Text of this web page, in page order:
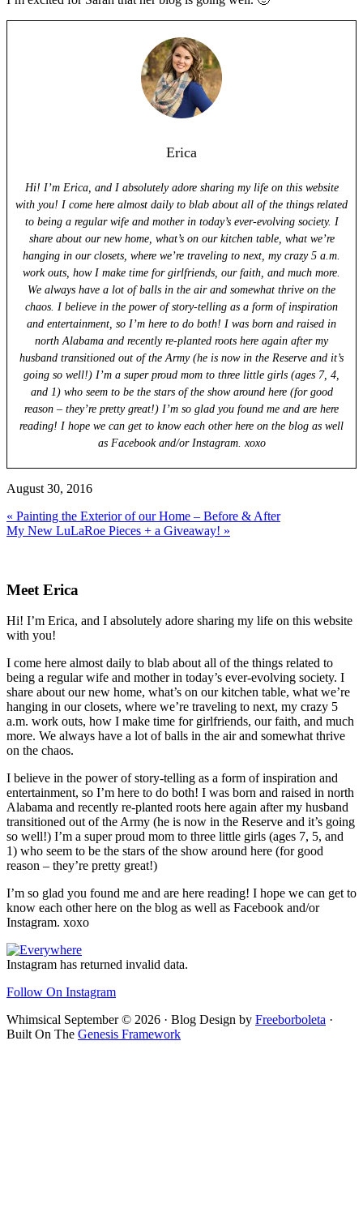
Erica
Hi! I’m Erica, and I absolutely adore sharing my life on this website
with you! I come here almost daily to blab about all of the things related
to being a regular wife and mother in today’s ever-evolving society. I
share about our new home, what’s on our kitchen table, what we’re
hanging in our closets, where we’re traveling to next, my crazy 5 a.m.
work outs, how I make time for girlfriends, our faith, and much more.
We always have a lot of balls in the air and somewhat thrive on the
chaos. I believe in the power of story-telling as a form of inspiration
and entertainment, so I’m here to do both! I was born and raised in
north Alabama and recently re-planted roots here again after my
husband transitioned out of the Army (he is now in the Reserve and it’s
going so well!) I’m a super proud mom to three little girls (ages 7, 4,
and 1) who seem to be the stars of the show around here (for good
reason – they’re pretty great!) I’m so glad you found me and are here
reading! I hope we can get to know each other here on the blog as well
as Facebook and/or Instagram. xoxo
August 30, 2016
Previous
Post:
« Painting the Exterior of our Home – Before & After
Next
My New LuLaRoe Pieces + a Giveaway! »
Sidebar
Meet Erica
Hi! I’m Erica, and I absolutely adore sharing my life on this website
with you!
I come here almost daily to blab about all of the things related to
being a regular wife and mother in today’s ever-evolving society. I
share about our new home, what’s on our kitchen table, what we’re
hanging in our closets, where we’re traveling to next, my crazy 5
a.m. work outs, how I make time for girlfriends, our faith, and much
more. We always have a lot of balls in the air and somewhat thrive
on the chaos.
I believe in the power of story-telling as a form of inspiration and
entertainment, so I’m here to do both! I was born and raised in north
Alabama and recently re-planted roots here again after my husband
transitioned out of the Army (he is now in the Reserve and it’s going
so well!) I’m a super proud mom to three little girls (ages 7, 5, and
1) who seem to be the stars of the show around here (for good
reason – they’re pretty great!)
I’m so glad you found me and are here reading! I hope we can get to
know each other here on the blog as well as Facebook and/or
Instagram. xoxo
Footer
Instagram has returned invalid data.
Follow On Instagram
Whimsical September © 2026 · Blog Design by Freeborboleta ·
Built On The Genesis Framework